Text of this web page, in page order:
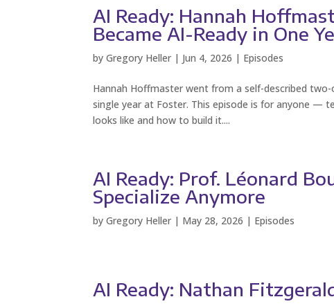
AI Ready: Hannah
Became AI-Ready in One
byGregory Heller | Jun 4, 2026 | Episodes
Hannah Hoffmaster went from a self-described
single year at Foster. This episode is for anyone —
looks like and how to build it....
AI Ready: Prof. Léonard
Specialize Anymore
byGregory Heller | May 28, 2026 | Episodes
AI Ready: Nathan